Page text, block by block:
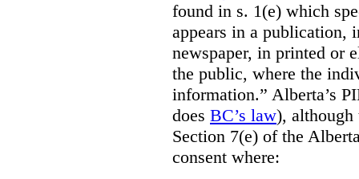
found in s. 1(e) which
appears in a publication,
newspaper, in printed or
the public, where the
information.” Alberta’s
does BC’s law),
Section 7(e) of the
consent where: